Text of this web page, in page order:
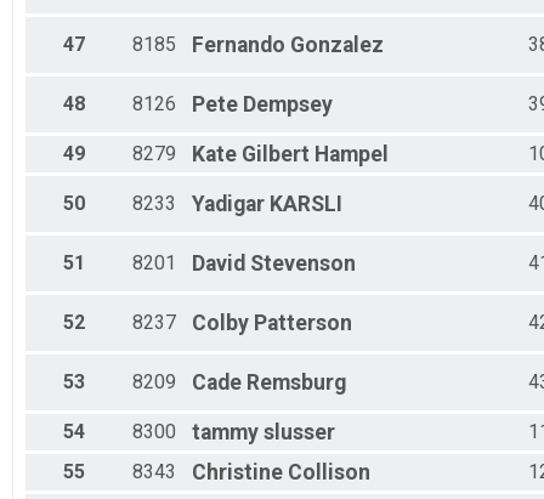
47 8185 Fernando Gonzalez
48 8126 Pete Dempsey
49 8279 Kate Gilbert Hampel
50 8233 Yadigar KARSLI
51 8201 David Stevenson
52 8237 Colby Patterson
53 8209 Cade Remsburg
54 8300 tammy slusser
55
8343 Christine Collison